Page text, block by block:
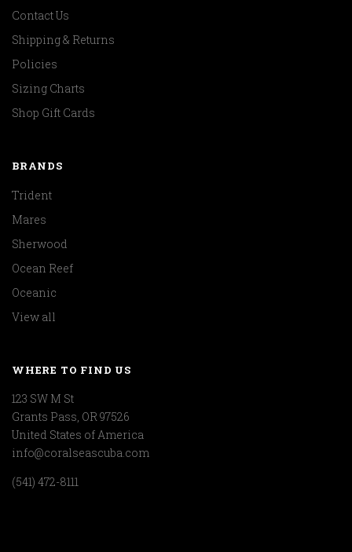
Contact Us
Shipping & Returns
Policies
Sizing Charts
Shop Gift Cards
BRANDS
Trident
Mares
Sherwood
Ocean Reef
Oceanic
View all
WHERE TO FIND US
123 SW M St
Grants Pass, OR 97526
United States of America
info@coralseascuba.com
(541) 472-8111